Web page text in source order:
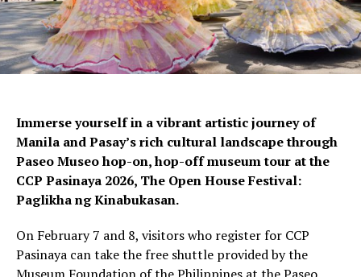
Immerse yourself in a vibrant artistic journey of
Manila and Pasay’s rich cultural landscape through
Paseo Museo hop-on, hop-off museum tour at the
CCP Pasinaya 2026, The Open House Festival:
Paglikha ng Kinabukasan.
On February 7 and 8, visitors who register for CCP
Pasinaya can take the free shuttle provided by the